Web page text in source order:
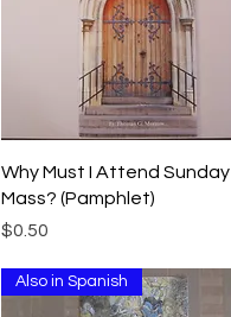
Quick View
Why Must I Attend Sunday
Mass? (Pamphlet)
Price
$0.50
Also in Spanish